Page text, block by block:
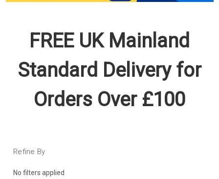
FREE UK Mainland
Standard Delivery for
Orders Over £100
Refine By
No filters applied